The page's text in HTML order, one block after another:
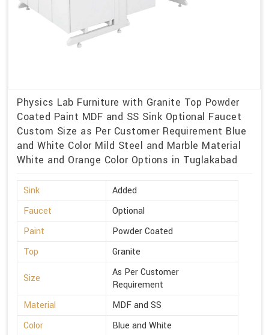
Physics Lab Furniture with Granite Top Powder
Coated Paint MDF and SS Sink Optional Faucet
Custom Size as Per Customer Requirement Blue
and White Color Mild Steel and Marble Material
White and Orange Color Options in Tuglakabad
Sink
Added
Faucet
Optional
Paint
Powder Coated
Top
Granite
Size
As Per Customer
Requirement
Material
MDF and SS
Color
Blue and White